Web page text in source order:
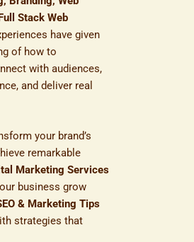
Stack Web
have given
of how to
with audiences,
and deliver real
your brand’s
remarkable
Marketing Services
business grow
& Marketing Tips
strategies that